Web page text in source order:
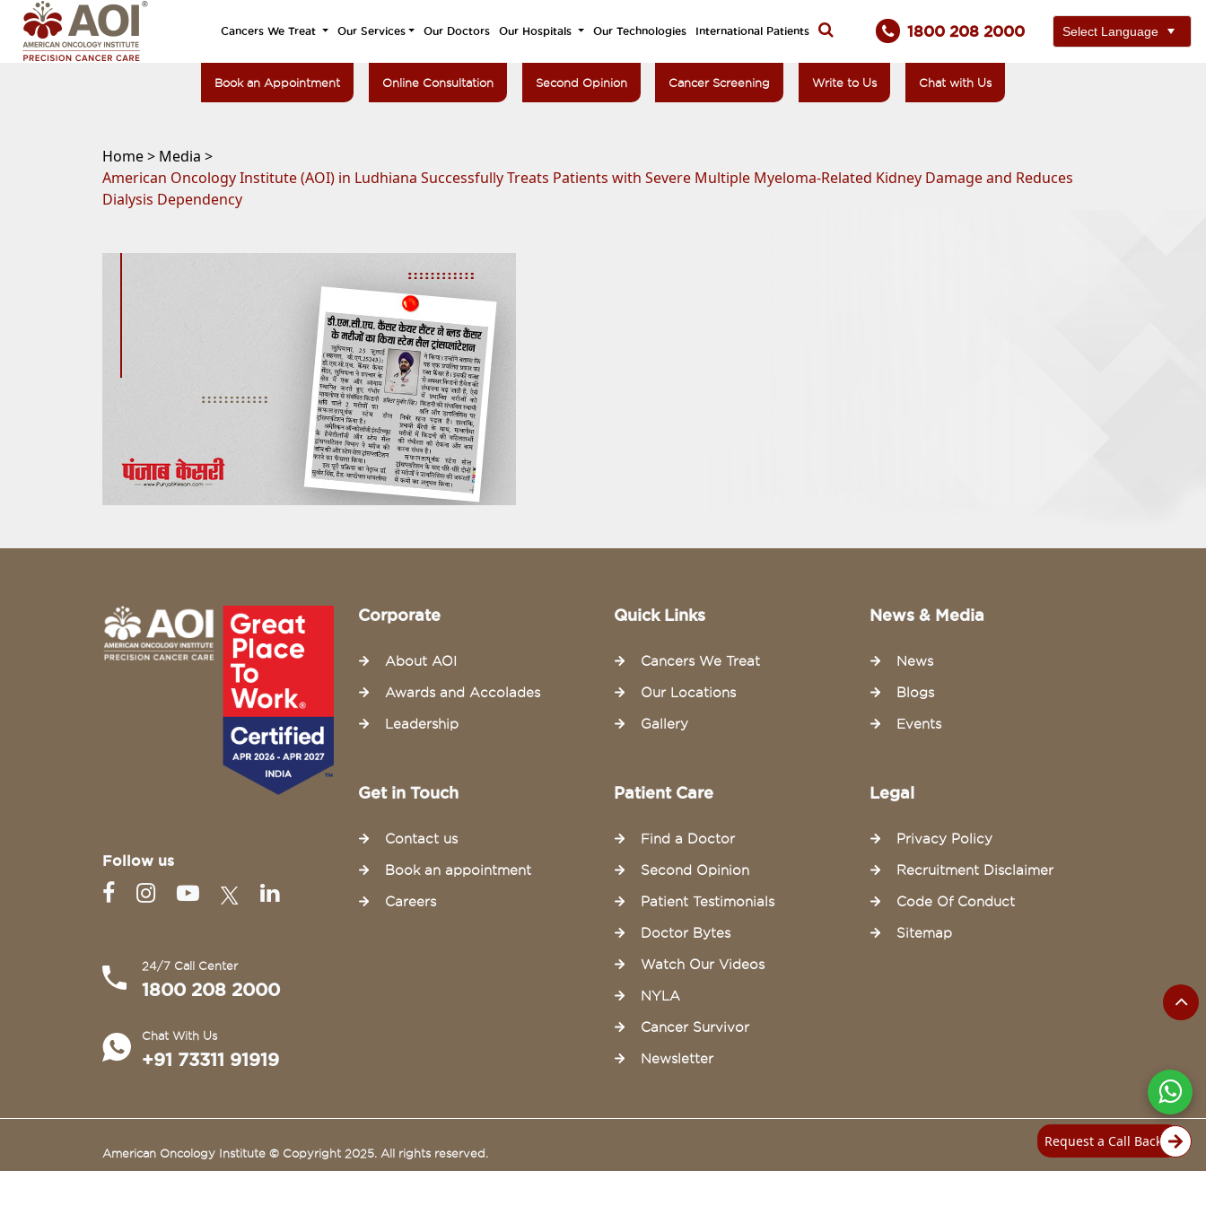
Cancers We Treat Our Services Our Doctors Our Hospitals Our Technologies International Patients 1800 208 2000
Book an Appointment Online Consultation Second Opinion Cancer Screening Write to Us Chat with Us
Home > Media >
American Oncology Institute (AOI) in Ludhiana Successfully Treats Patients with Severe Multiple Myeloma-Related Kidney Damage and Reduces
Dialysis Dependency
Follow us
24/7 Call Center
1800 208 2000
Chat With Us
+91 73311 91919
Corporate
About AOI
Awards and Accolades
Leadership
Quick Links
Cancers We Treat
Our Locations
Gallery
News & Media
News
Blogs
Events
Get in Touch
Contact us
Book an appointment
Careers
Patient Care
Find a Doctor
Second Opinion
Patient Testimonials
Doctor Bytes
Watch Our Videos
NYLA
Cancer Survivor
Newsletter
Legal
Privacy Policy
Recruitment Disclaimer
Code Of Conduct
Sitemap
American Oncology Institute © Copyright 2025. All rights reserved.
Request a Call Back